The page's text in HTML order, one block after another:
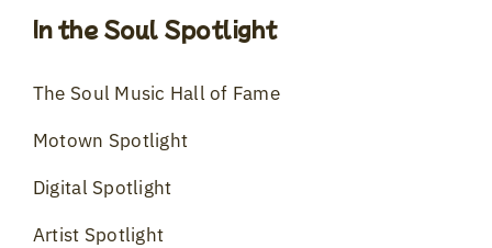
In the Soul Spotlight
The Soul Music Hall of Fame
Motown Spotlight
Digital Spotlight
Artist Spotlight